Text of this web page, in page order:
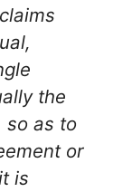
the
so as to
or
is